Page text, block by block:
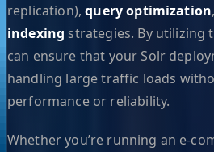
replication),query optimization
indexing strategies. By utilizing
can ensure that your Solr
handling large traffic loads
performance or reliability.
Whether you’re running an e-